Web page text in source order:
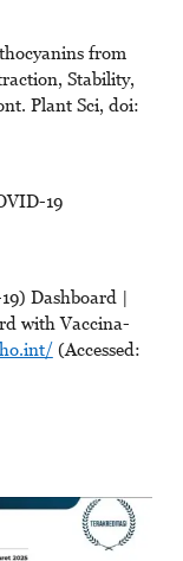
from
Stability,
Plant Sci, doi:
19
Dashboard |
with Vaccina-
(Accessed: